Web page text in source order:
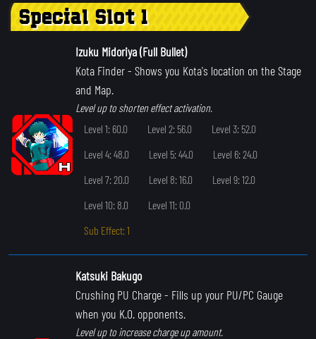
Special Slot 1
Izuku Midoriya (Full Bullet)
Kota Finder- Shows you Kota's location on the Stage
and Map.
Level up to shorten effect activation.
Level 1: 60.0
Level 2: 56.0
Level 3: 52.0
Level 4: 48.0
Level 5: 44.0
Level 6: 24.0
Level 7: 20.0
Level 8: 16.0
Level 9: 12.0
Level 10: 8.0
Level 11: 0.0
Sub Effect: 1
Katsuki Bakugo
Crushing PU Charge- Fills up your PU/PC Gauge
when you K.O. opponents.
Level up to increase charge up amount.